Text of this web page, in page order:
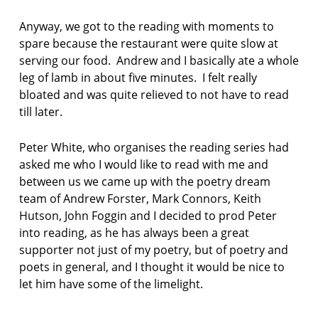
e
w
h
t
e
o
e
m
p
o
e
m
s
a
b
Anyway, we got to the reading with moments to
spare because the restaurant were quite slow at
serving our food. Andrew and I basically ate a whole
leg of lamb in about five minutes. I felt really
bloated and was quite relieved to not have to read
till later.
Peter White, who organises the reading series had
asked me who I would like to read with me and
between us we came up with the poetry dream
team of Andrew Forster, Mark Connors, Keith
Hutson, John Foggin and I decided to prod Peter
into reading, as he has always been a great
supporter not just of my poetry, but of poetry and
poets in general, and I thought it would be nice to
let him have some of the limelight.